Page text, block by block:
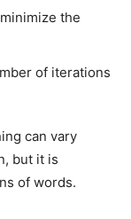
the
of iterations
can vary
but it is
of words.